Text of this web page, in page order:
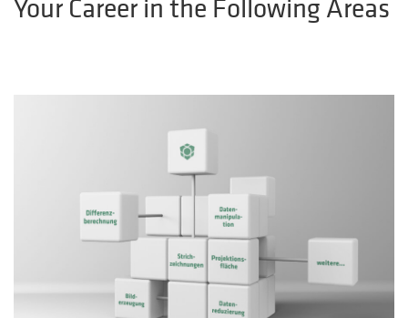
Your Career in the Following Areas